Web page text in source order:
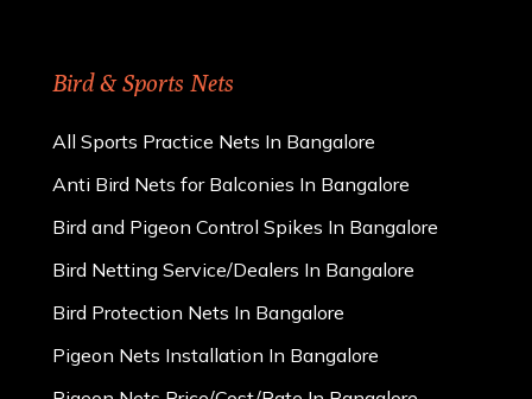
Bird & Sports Nets
All Sports Practice Nets In Bangalore
Anti Bird Nets for Balconies In Bangalore
Bird and Pigeon Control Spikes In Bangalore
Bird Netting Service/Dealers In Bangalore
Bird Protection Nets In Bangalore
Pigeon Nets Installation In Bangalore